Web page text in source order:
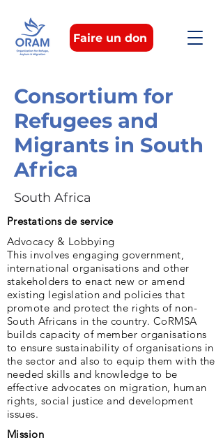
Faire un don
Consortium for
Refugees and
Migrants in South
Africa
South Africa
Prestations de service
Advocacy & Lobbying
This involves engaging government,
international organisations and other
stakeholders to enact new or amend
existing legislation and policies that
promote and protect the rights of non-
South Africans in the country. CoRMSA
builds capacity of member organisations
to ensure sustainability of organisations in
the sector and also to equip them with the
needed skills and knowledge to be
effective advocates on migration, human
rights, social justice and development
issues.
Mission